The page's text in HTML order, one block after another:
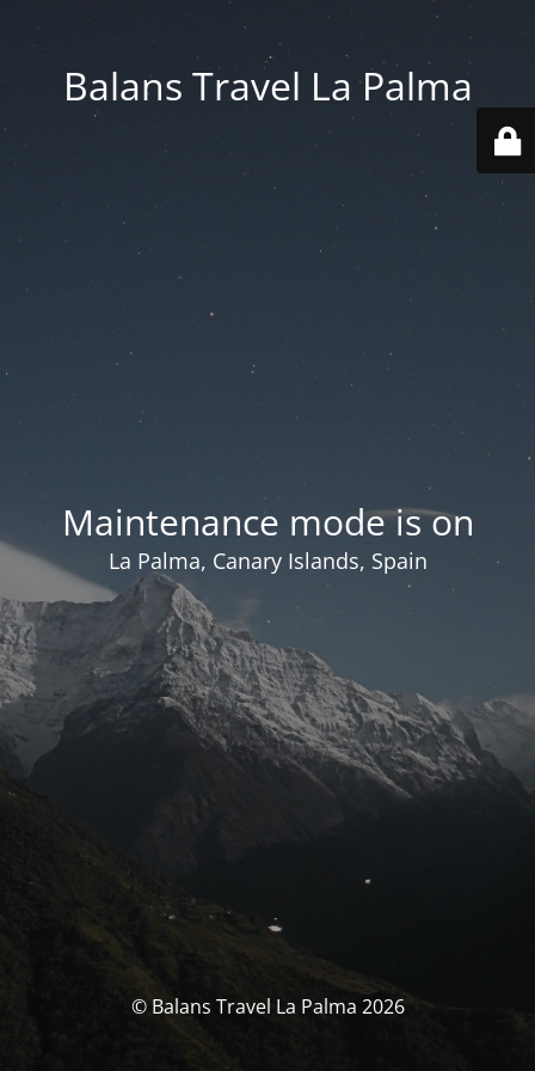
Balans Travel La Palma
Maintenance mode is on
La Palma, Canary Islands, Spain
© Balans Travel La Palma 2026